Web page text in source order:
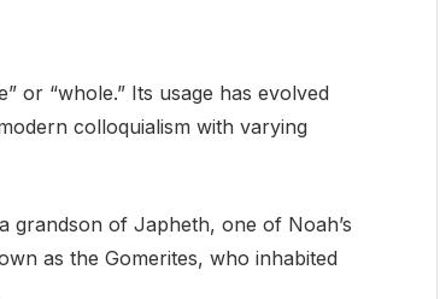
or “whole.” Its usage has evolved
colloquialism with varying
grandson of Japheth, one of Noah’s
as the Gomerites, who inhabited